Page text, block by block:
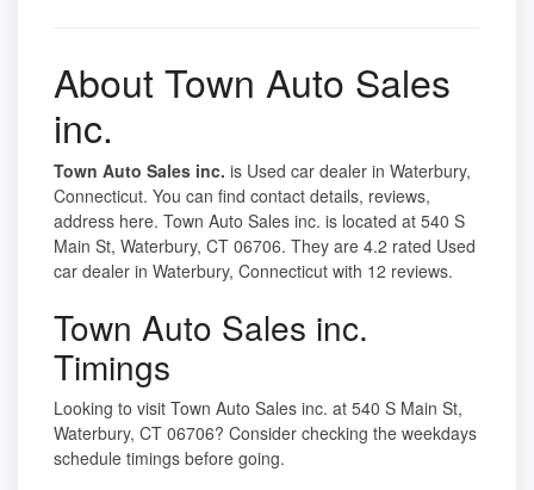
About Town Auto Sales
inc.
Town Auto Sales inc. is Used car dealer in Waterbury,
Connecticut. You can find contact details, reviews,
address here. Town Auto Sales inc. is located at 540 S
Main St, Waterbury, CT 06706. They are 4.2 rated Used
car dealer in Waterbury, Connecticut with 12 reviews.
Town Auto Sales inc.
Timings
Looking to visit Town Auto Sales inc. at 540 S Main St,
Waterbury, CT 06706? Consider checking the weekdays
schedule timings before going.